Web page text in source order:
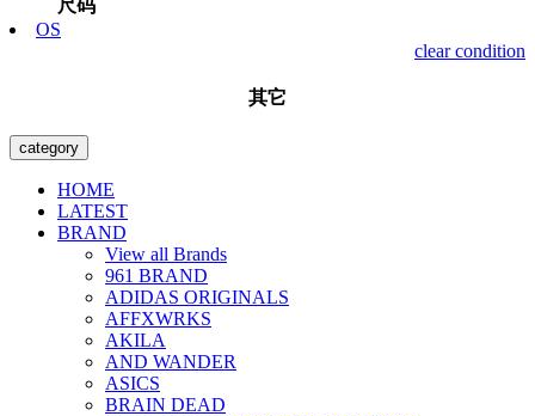
尺码
OS
clear condition
其它
category
HOME
LATEST
BRAND
View all Brands
961 BRAND
ADIDAS ORIGINALS
AFFXWRKS
AKILA
AND WANDER
ASICS
BRAIN DEAD